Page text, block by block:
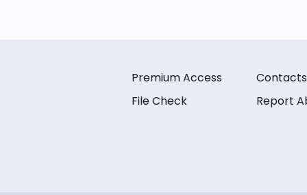
Premium Access
File Check
Contacts
Report